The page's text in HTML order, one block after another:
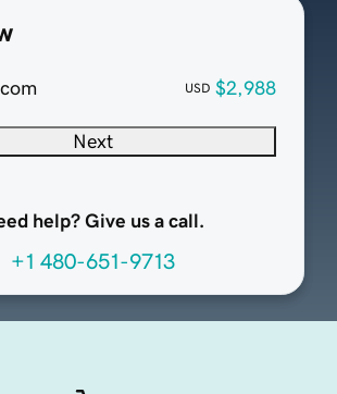
USD $2,988
Next
help? Give us a call.
+1 480-651-9713